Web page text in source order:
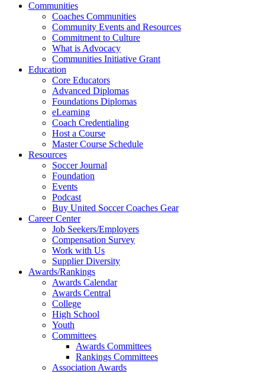
Communities
Coaches Communities
Community Events and Resources
Commitment to Culture
What is Advocacy
Communities Initiative Grant
Education
Core Educators
Advanced Diplomas
Foundations Diplomas
eLearning
Coach Credentialing
Host a Course
Master Course Schedule
Resources
Soccer Journal
Foundation
Events
Podcast
Buy United Soccer Coaches Gear
Career Center
Job Seekers/Employers
Compensation Survey
Work with Us
Supplier Diversity
Awards/Rankings
Awards Calendar
Awards Central
College
High School
Youth
Committees
Awards Committees
Rankings Committees
Association Awards